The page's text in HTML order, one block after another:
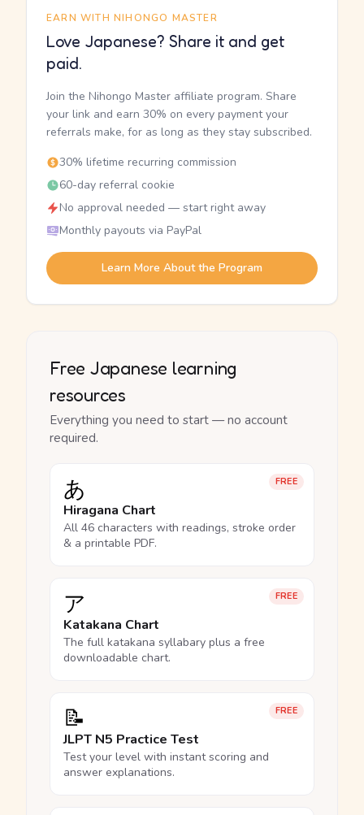
EARN WITH NIHONGO MASTER
Love Japanese? Share it and get
paid.
Join the Nihongo Master affiliate program. Share
your link and earn 30% on every payment your
referrals make, for as long as they stay subscribed.
30% lifetime recurring commission
60-day referral cookie
No approval needed — start right away
Monthly payouts via PayPal
Learn More About the Program
Free Japanese learning
resources
Everything you need to start — no account
required.
FREE
あ
Hiragana Chart
All 46 characters with readings, stroke order
& a printable PDF.
FREE
ア
Katakana Chart
The full katakana syllabary plus a free
downloadable chart.
FREE
📝
JLPT N5 Practice Test
Test your level with instant scoring and
answer explanations.